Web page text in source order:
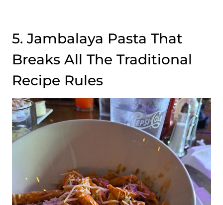
5. Jambalaya Pasta That
Breaks All The Traditional
Recipe Rules